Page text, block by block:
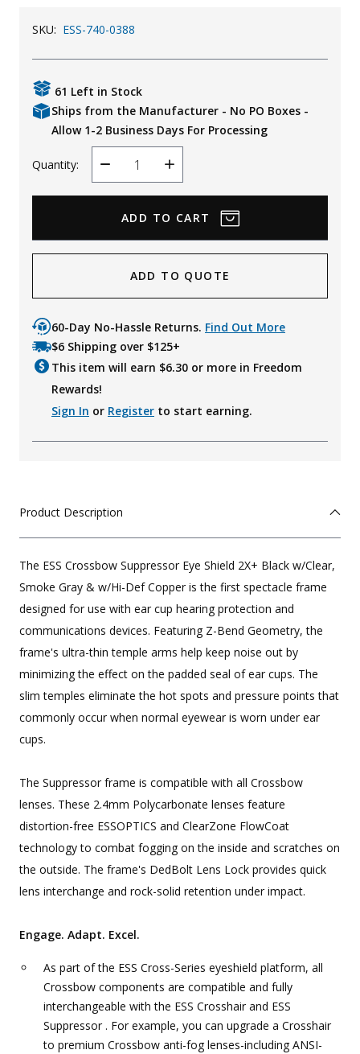
SKU: ESS-740-0388
61 Left in Stock
Ships from the Manufacturer - No PO Boxes -
Allow 1-2 Business Days For Processing
Quantity:
Decrease
Quantity
Increase
Quantity
ADD TO QUOTE
60-Day No-Hassle Returns. Find Out More
$6 Shipping over $125+
This item will earn $6.30 or more in Freedom
Rewards!
Sign In or Register to start earning.
Product Description
The ESS Crossbow Suppressor Eye Shield 2X+ Black w/Clear,
Smoke Gray & w/Hi-Def Copper is the first spectacle frame
designed for use with ear cup hearing protection and
communications devices. Featuring Z-Bend Geometry, the
frame's ultra-thin temple arms help keep noise out by
minimizing the effect on the padded seal of ear cups. The
slim temples eliminate the hot spots and pressure points that
commonly occur when normal eyewear is worn under ear
cups.
The Suppressor frame is compatible with all Crossbow
lenses. These 2.4mm Polycarbonate lenses feature
distortion-free ESSOPTICS and ClearZone FlowCoat
technology to combat fogging on the inside and scratches on
the outside. The frame's DedBolt Lens Lock provides quick
lens interchange and rock-solid retention under impact.
Engage. Adapt. Excel.
As part of the ESS Cross-Series eyeshield platform, all
Crossbow components are compatible and fully
interchangeable with the ESS Crosshair and ESS
Suppressor . For example, you can upgrade a Crosshair
to premium Crossbow anti-fog lenses-including ANSI-